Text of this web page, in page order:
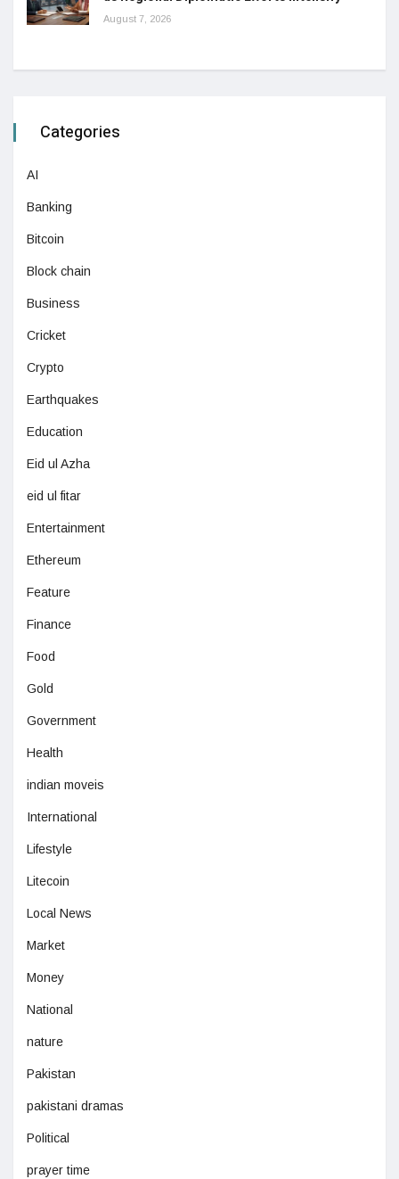
August 7, 2026
Categories
AI
Banking
Bitcoin
Block chain
Business
Cricket
Crypto
Earthquakes
Education
Eid ul Azha
eid ul fitar
Entertainment
Ethereum
Feature
Finance
Food
Gold
Government
Health
indian moveis
International
Lifestyle
Litecoin
Local News
Market
Money
National
nature
Pakistan
pakistani dramas
Political
prayer time